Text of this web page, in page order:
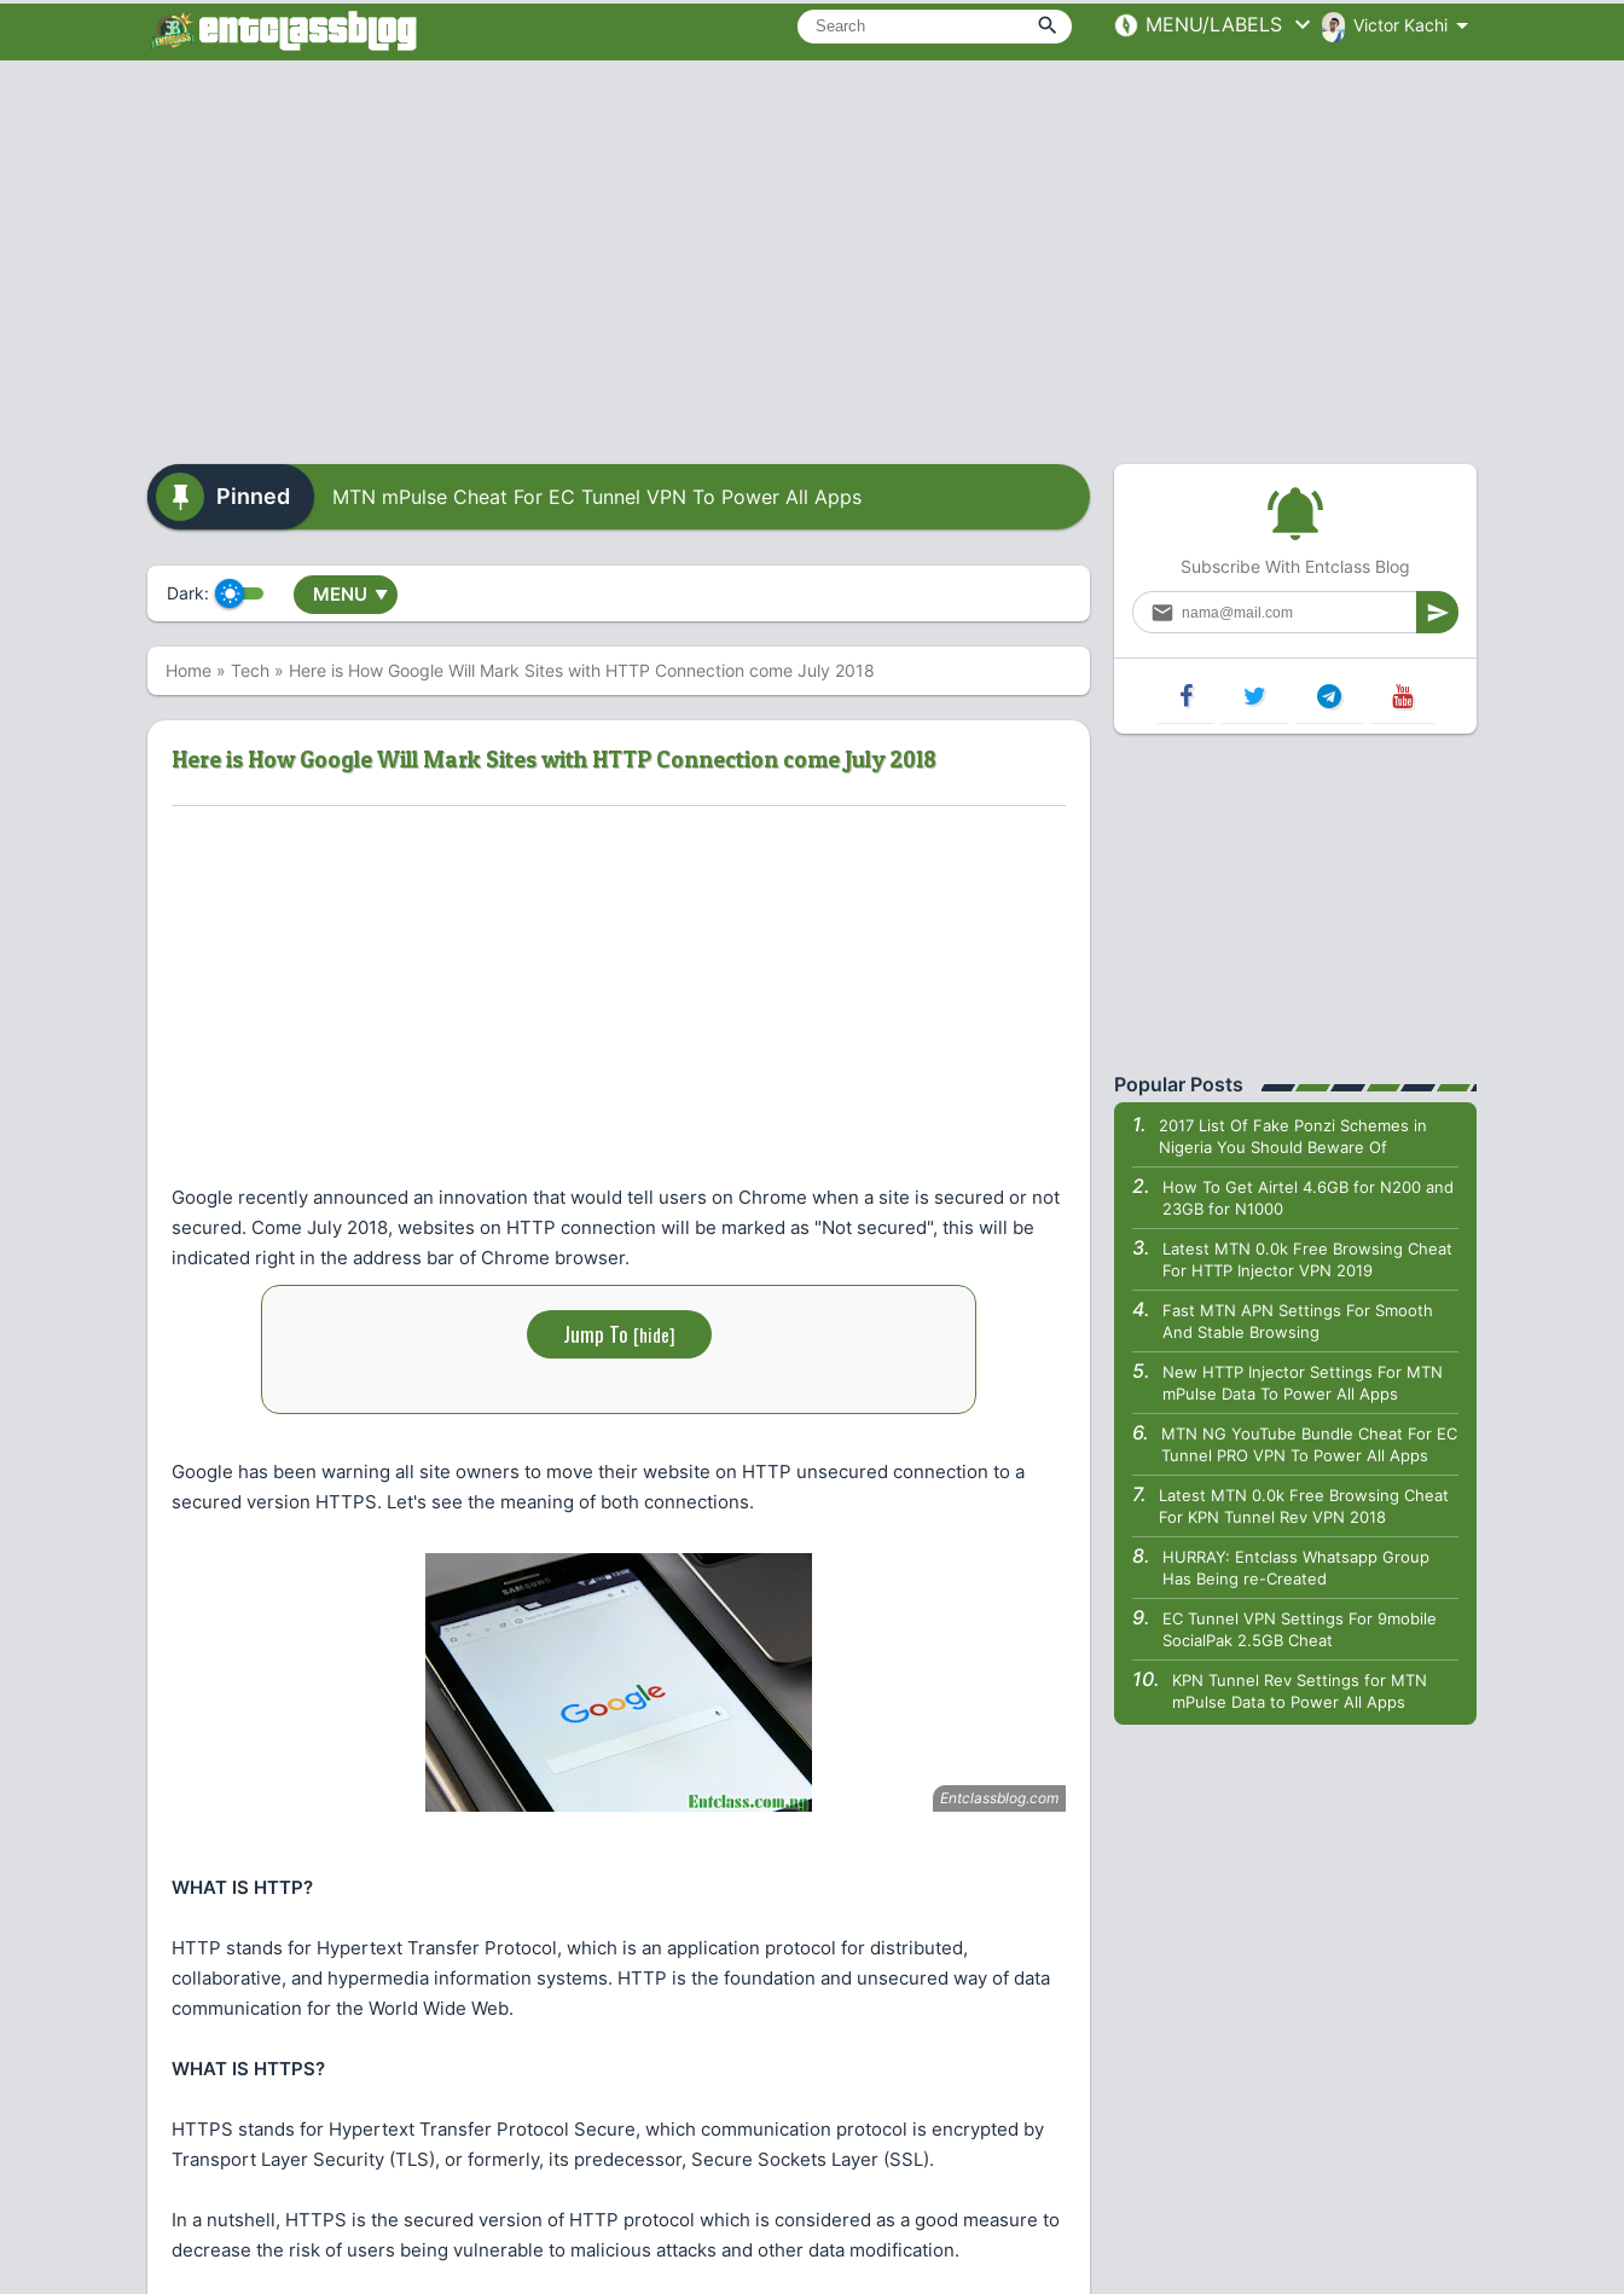
MENU/LABELS Victor Kachi
Pinned MTN mPulse Cheat For EC Tunnel VPN To Power All Apps
Dark: MENU ▼
Home » Tech » Here is How Google Will Mark Sites with HTTP Connection come July 2018
Here is How Google Will Mark Sites with HTTP Connection come July 2018
Google recently announced an innovation that would tell users on Chrome when a site is secured or not
secured. Come July 2018, websites on HTTP connection will be marked as "Not secured", this will be
indicated right in the address bar of Chrome browser.
Jump To [hide]
Google has been warning all site owners to move their website on HTTP unsecured connection to a
secured version HTTPS. Let's see the meaning of both connections.
WHAT IS HTTP?
HTTP stands for Hypertext Transfer Protocol, which is an application protocol for distributed,
collaborative, and hypermedia information systems. HTTP is the foundation and unsecured way of data
communication for the World Wide Web.
WHAT IS HTTPS?
HTTPS stands for Hypertext Transfer Protocol Secure, which communication protocol is encrypted by
Transport Layer Security (TLS), or formerly, its predecessor, Secure Sockets Layer (SSL).
In a nutshell, HTTPS is the secured version of HTTP protocol which is considered as a good measure to
decrease the risk of users being vulnerable to malicious attacks and other data modification.
Subscribe With Entclass Blog
Popular Posts
2017 List Of Fake Ponzi Schemes in
Nigeria You Should Beware Of
How To Get Airtel 4.6GB for N200 and
23GB for N1000
Latest MTN 0.0k Free Browsing Cheat
For HTTP Injector VPN 2019
Fast MTN APN Settings For Smooth
And Stable Browsing
New HTTP Injector Settings For MTN
mPulse Data To Power All Apps
MTN NG YouTube Bundle Cheat For EC
Tunnel PRO VPN To Power All Apps
Latest MTN 0.0k Free Browsing Cheat
For KPN Tunnel Rev VPN 2018
HURRAY: Entclass Whatsapp Group
Has Being re-Created
EC Tunnel VPN Settings For 9mobile
SocialPak 2.5GB Cheat
KPN Tunnel Rev Settings for MTN
mPulse Data to Power All Apps